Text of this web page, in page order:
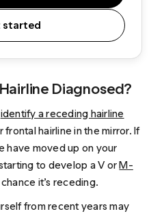
started
Diagnosed?
identify a receding hairline
hairline in the mirror. If
have moved up on your
to develop a V orM-
it’s receding.
from recent years may